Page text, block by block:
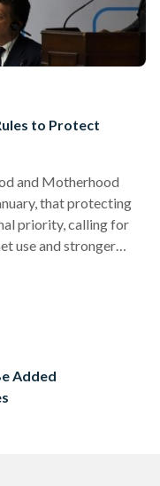
to Protect
and Motherhood
that protecting
priority, calling for
use and stronger
part of Egypt’s
According to…
Added